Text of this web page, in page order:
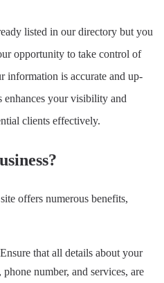
listed in our directory but you
opportunity to take control of
information is accurate and up-
enhances your visibility and
clients effectively.
offers numerous benefits,
that all details about your
phone number, and services, are